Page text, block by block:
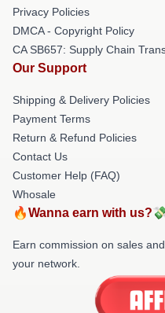
Privacy Policies
DMCA - Copyright Policy
CA SB657: Supply Chain
Our Support
Shipping & Delivery Policies
Payment Terms
Return & Refund Policies
Contact Us
Customer Help (FAQ)
Whosale
🔥Wanna earn with
Earn commission on sales
your network.